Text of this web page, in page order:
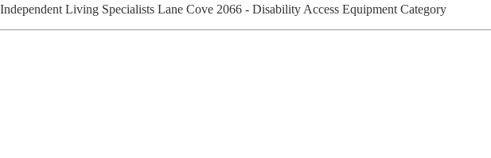
Independent Living Specialists Lane Cove 2066 - Disability Access Equipment Category